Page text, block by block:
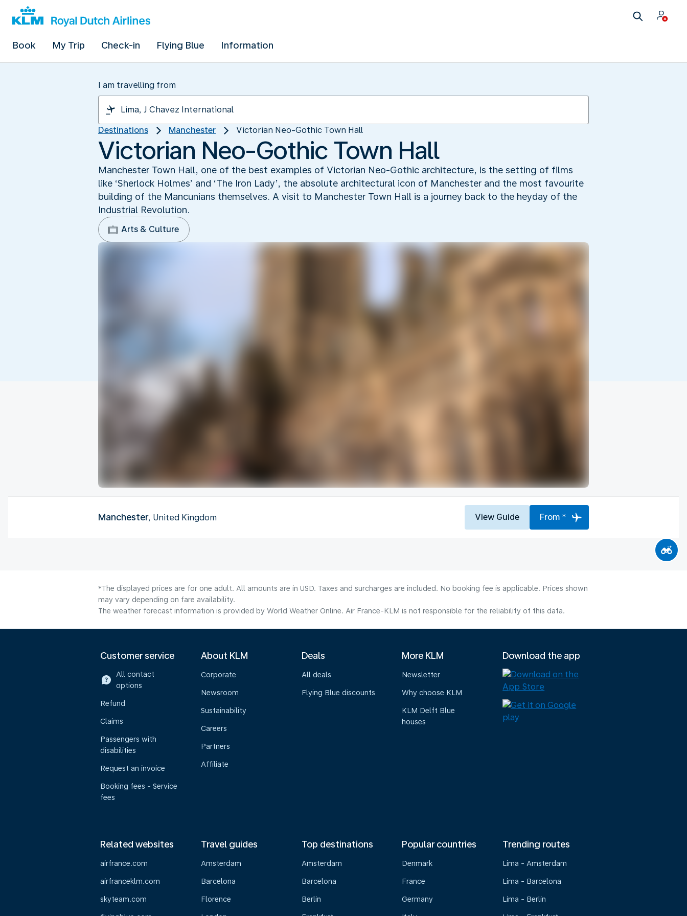
Book My Trip Check-in Flying Blue Information
I am travelling from
Destinations Manchester Victorian Neo-Gothic Town Hall
Victorian Neo-Gothic Town Hall
Manchester Town Hall, one of the best examples of Victorian Neo-Gothic architecture, is the setting of films
like ‘Sherlock Holmes’ and ‘The Iron Lady’, the absolute architectural icon of Manchester and the most favourite
building of the Mancunians themselves. A visit to Manchester Town Hall is a journey back to the heyday of the
Industrial Revolution.
Arts & Culture
Manchester, United Kingdom View Guide From *
*The displayed prices are for one adult. All amounts are in USD. Taxes and surcharges are included. No booking fee is applicable. Prices shown
may vary depending on fare availability.
The weather forecast information is provided by World Weather Online. Air France-KLM is not responsible for the reliability of this data.
Customer service
All contact
options
Refund
Claims
Passengers with
disabilities
Request an invoice
Booking fees - Service
fees
About KLM
Corporate
Newsroom
Sustainability
Careers
Partners
Affiliate
Deals
All deals
Flying Blue discounts
More KLM
Newsletter
Why choose KLM
KLM Delft Blue
houses
Download the app
Related websites
airfrance.com
airfranceklm.com
skyteam.com
Travel guides
Amsterdam
Barcelona
Florence
Top destinations
Amsterdam
Barcelona
Berlin
Popular countries
Denmark
France
Germany
Trending routes
Lima - Amsterdam
Lima - Barcelona
Lima - Berlin